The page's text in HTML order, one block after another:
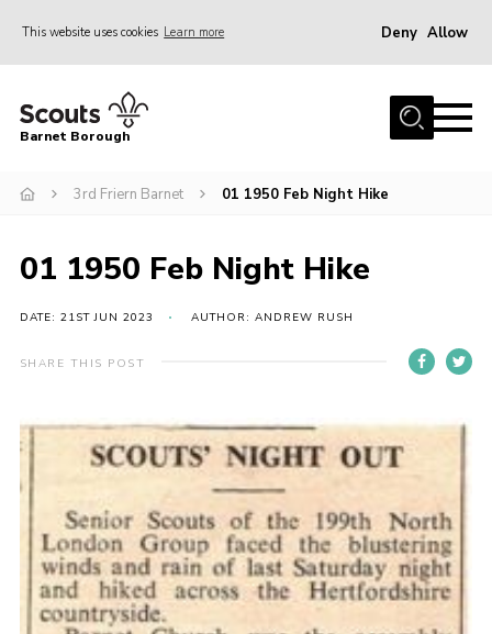
This website uses cookies Learn more Deny Allow
Home
Info for parents
Events
International
District venues
Contact
Cookies
Join the Scouts
Shop
Barnet Borough
3rd Friern Barnet 01 1950 Feb Night Hike
01 1950 Feb Night Hike
DATE: 21ST JUN 2023 AUTHOR: ANDREW RUSH
SHARE THIS POST